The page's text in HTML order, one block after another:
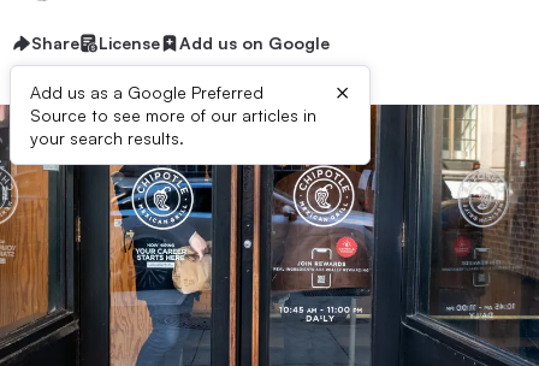
Share License Add us on Google
Add us as a Google Preferred
Source to see more of our articles in
your search results.
×